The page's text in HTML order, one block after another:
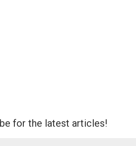
for the latest articles!